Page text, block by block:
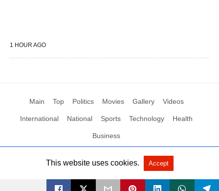
1 HOUR AGO
Main Top Politics Movies Gallery Videos
International National Sports Technology Health
Business
All Rights Reserved by Social News XYZ View Non-AMP Version
This website uses cookies. Accept